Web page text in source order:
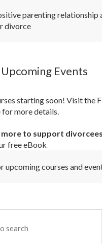
parenting relationship
divorce
Upcoming Events
starting soon! Visit the
more details.
to support
free eBook
upcoming courses and